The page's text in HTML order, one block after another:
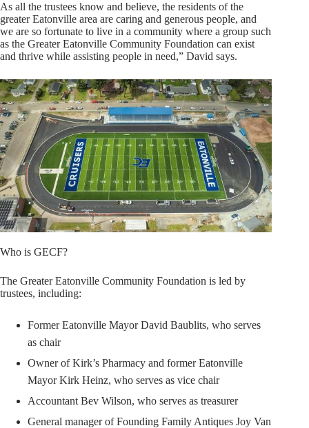
As all the trustees know and believe, the residents of the
greater Eatonville area are caring and generous people, and
we are so fortunate to live in a community where a group such
as the Greater Eatonville Community Foundation can exist
and thrive while assisting people in need,” David says.
Who is GECF?
The Greater Eatonville Community Foundation is led by
trustees, including:
Former Eatonville Mayor David Baublits, who serves
as chair
Owner of Kirk’s Pharmacy and former Eatonville
Mayor Kirk Heinz, who serves as vice chair
Accountant Bev Wilson, who serves as treasurer
General manager of Founding Family Antiques Joy Van